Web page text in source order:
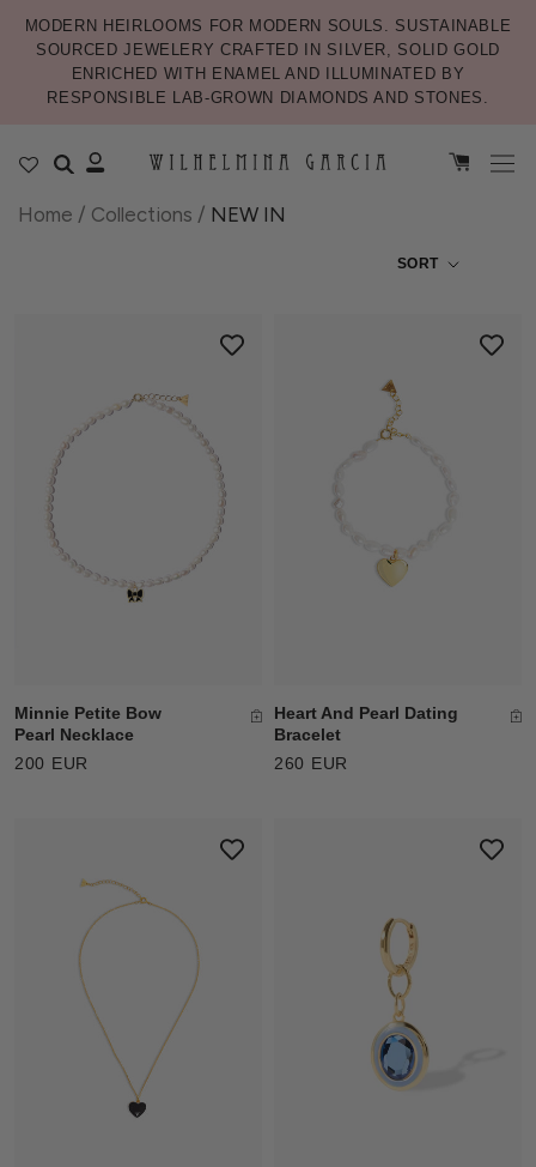
MODERN HEIRLOOMS FOR MODERN SOULS. SUSTAINABLE
SOURCED JEWELERY CRAFTED IN SILVER, SOLID GOLD
ENRICHED WITH ENAMEL AND ILLUMINATED BY
RESPONSIBLE LAB-GROWN DIAMONDS AND STONES.
Home / Collections / NEW IN
SORT
Minnie Petite Bow
Pearl Necklace
200 EUR
Heart And Pearl Dating
Bracelet
260 EUR